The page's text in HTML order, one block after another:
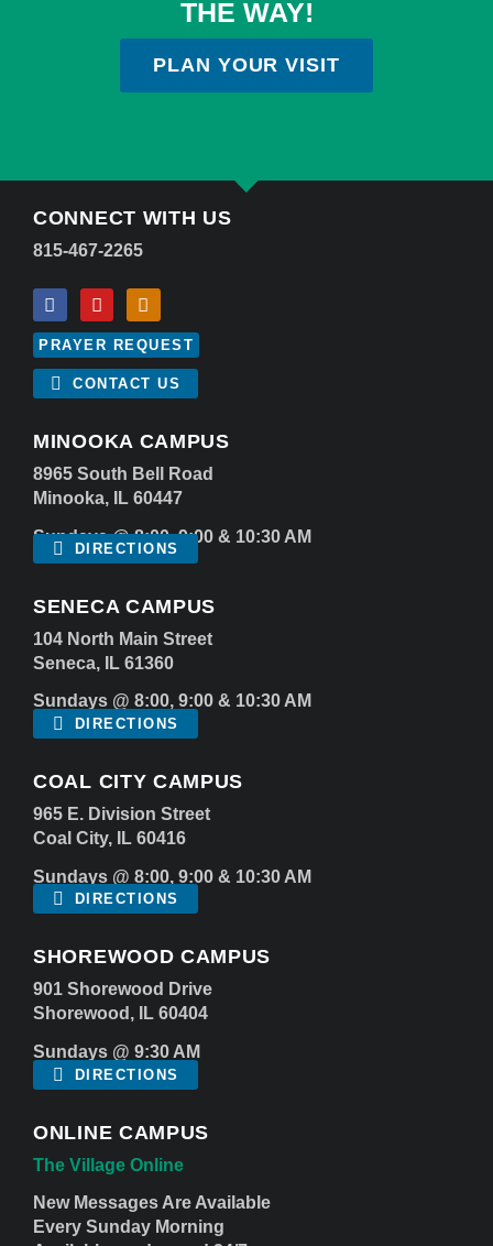
THE WAY!
PLAN YOUR VISIT
CONNECT WITH US
815-467-2265
PRAYER REQUEST
CONTACT US
MINOOKA CAMPUS
8965 South Bell Road
Minooka, IL 60447
Sundays @ 8:00, 9:00 & 10:30 AM
DIRECTIONS
SENECA CAMPUS
104 North Main Street
Seneca, IL 61360
Sundays @ 8:00, 9:00 & 10:30 AM
DIRECTIONS
COAL CITY CAMPUS
965 E. Division Street
Coal City, IL 60416
Sundays @ 8:00, 9:00 & 10:30 AM
DIRECTIONS
SHOREWOOD CAMPUS
901 Shorewood Drive
Shorewood, IL 60404
Sundays @ 9:30 AM
DIRECTIONS
ONLINE CAMPUS
The Village Online
New Messages Are Available
Every Sunday Morning